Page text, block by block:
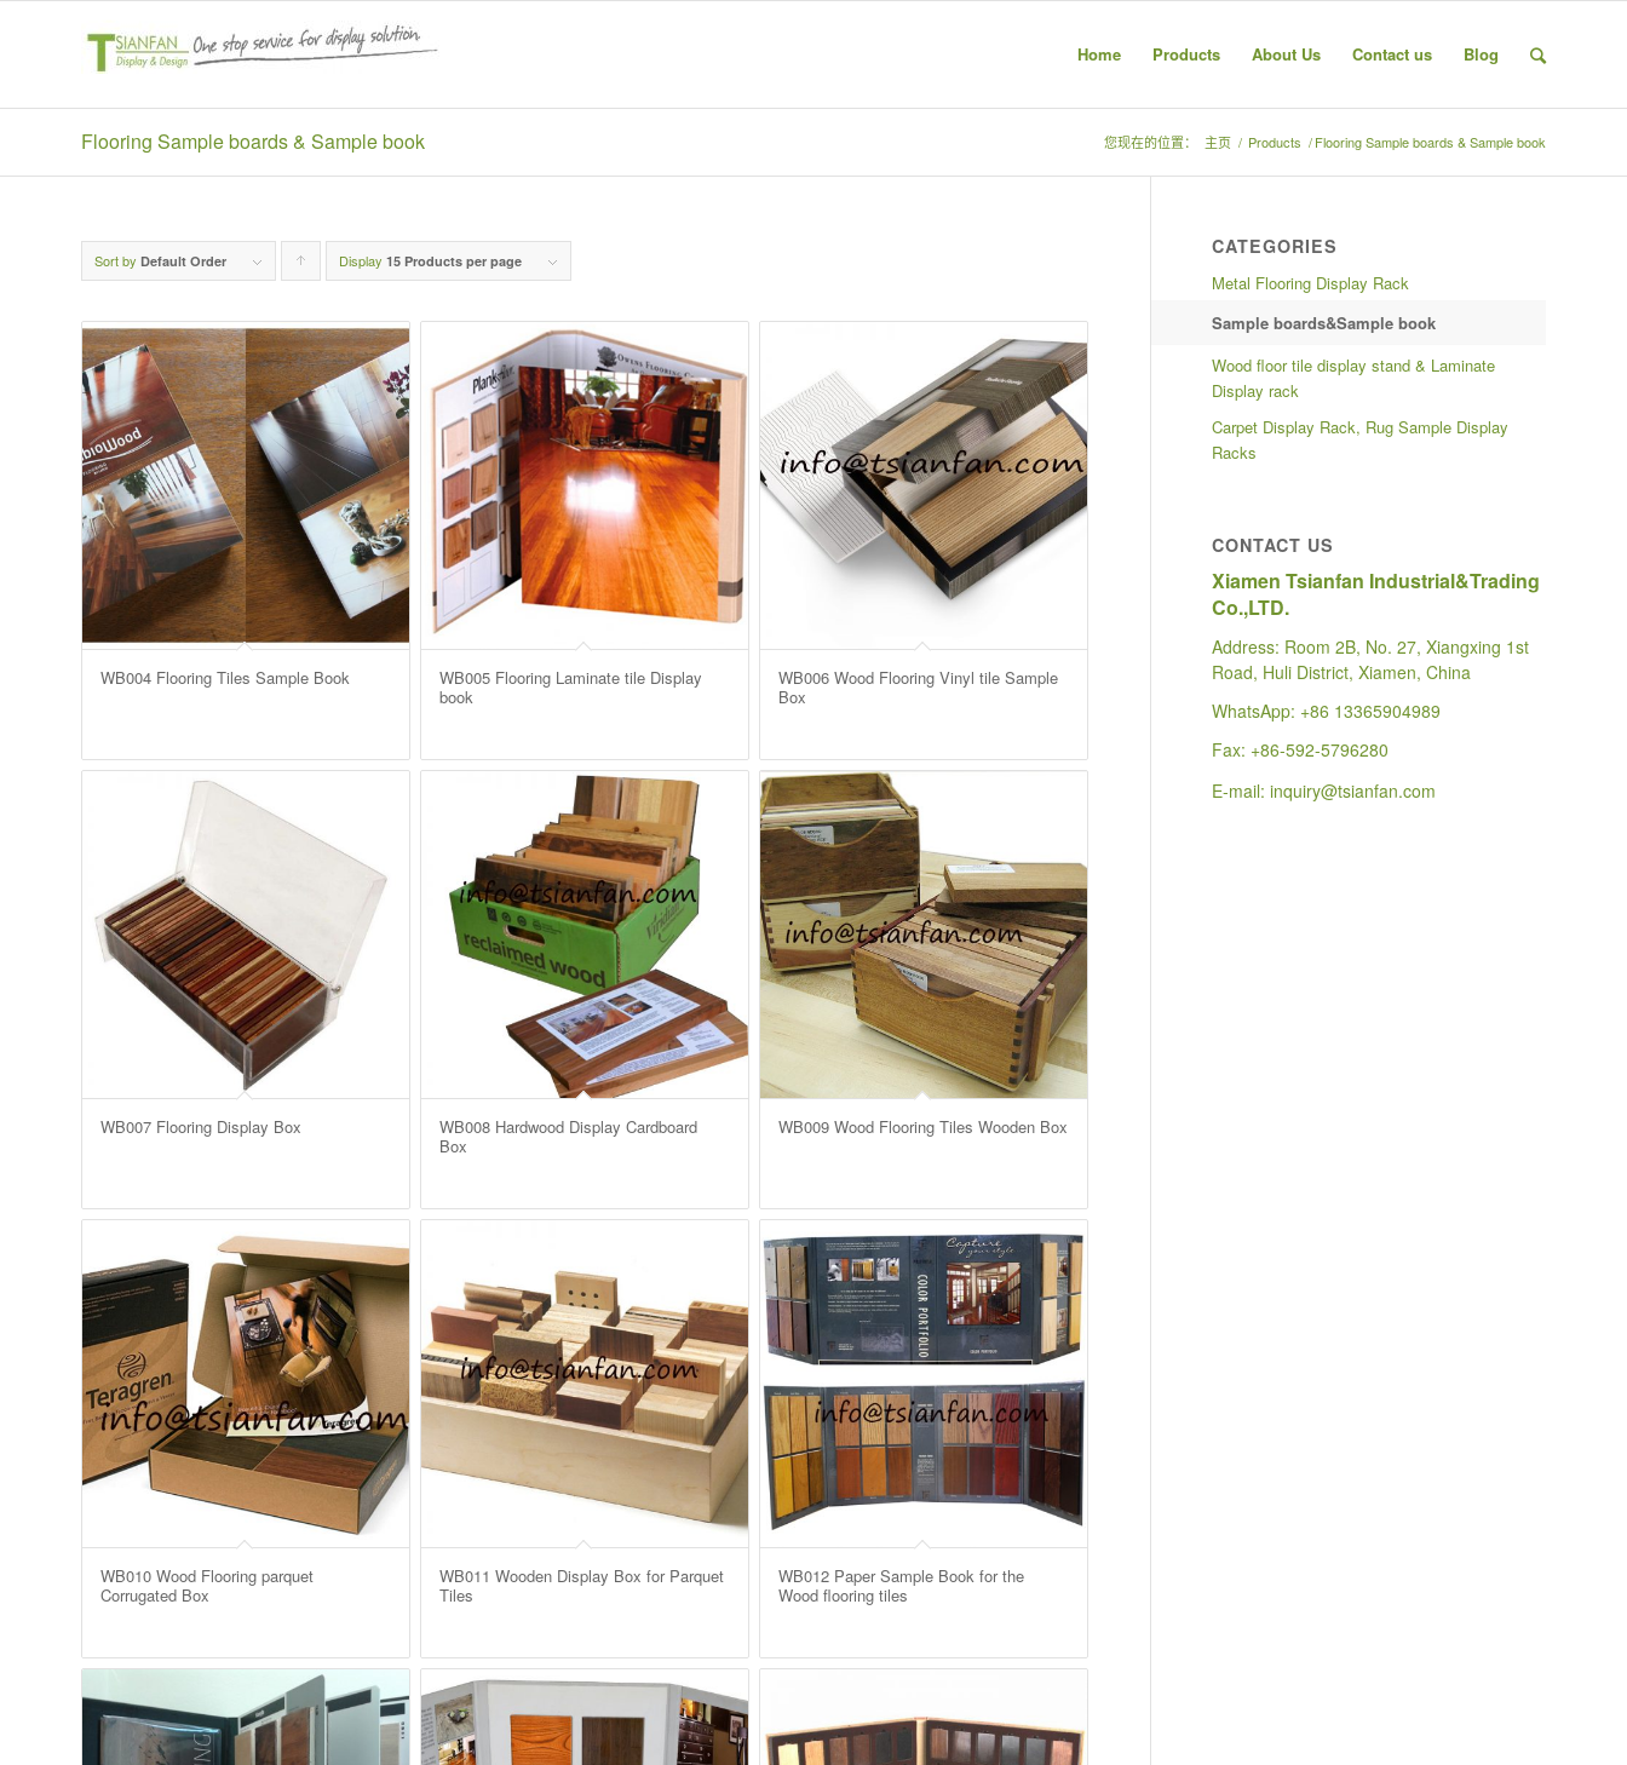
Home Products About Us Contact us Blog
Flooring Sample boards & Sample book 您现在的位置： 主页 / Products /Flooring Sample boards & Sample book
Sort by Default Order
Click
order
products
ascending
Display 15 Products per page
WB004 Flooring Tiles Sample Book
WB005 Flooring Laminate tile Display
book
WB006 Wood Flooring Vinyl tile Sample
Box
WB007 Flooring Display Box
WB008 Hardwood Display Cardboard
Box
WB009 Wood Flooring Tiles Wooden Box
WB010 Wood Flooring parquet
Corrugated Box
WB011 Wooden Display Box for Parquet
Tiles
WB012 Paper Sample Book for the
Wood flooring tiles
CATEGORIES
Metal Flooring Display Rack
Sample boards&Sample book
Wood floor tile display stand & Laminate
Display rack
Carpet Display Rack, Rug Sample Display
Racks
CONTACT US
Xiamen Tsianfan Industrial&Trading
Co.,LTD.
Address: Room 2B, No. 27, Xiangxing 1st
Road, Huli District, Xiamen, China
WhatsApp: +86 13365904989
Fax: +86-592-5796280
E-mail:inquiry@tsianfan.com